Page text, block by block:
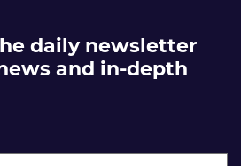
daily newsletter
and in-depth